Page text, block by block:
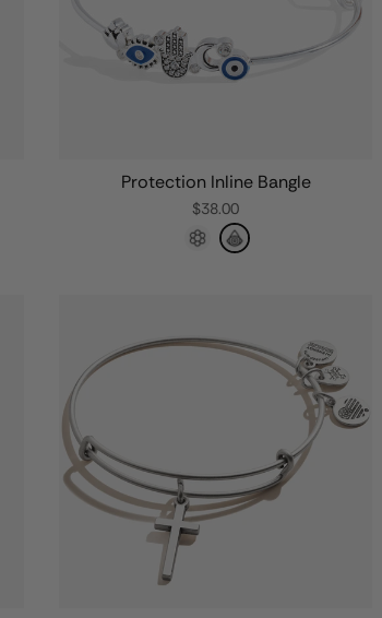
Protection Inline Bangle
$38.00